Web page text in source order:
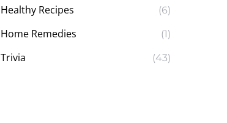
Healthy Recipes (6)
Home Remedies (1)
Trivia (43)